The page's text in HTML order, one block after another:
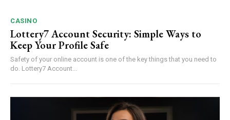
CASINO
Lottery7 Account Security: Simple Ways to
Keep Your Profile Safe
Safety of your online account is one of the key things that you need to
do. Lottery7 Account...